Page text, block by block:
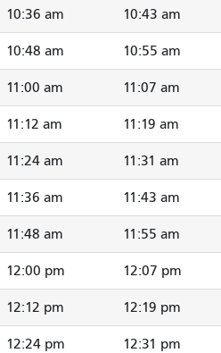
10:36 am 10:43 am
10:48 am 10:55 am
11:00 am 11:07 am
11:12 am 11:19 am
11:24 am 11:31 am
11:36 am 11:43 am
11:48 am 11:55 am
12:00 pm 12:07 pm
12:12 pm 12:19 pm
12:24 pm 12:31 pm